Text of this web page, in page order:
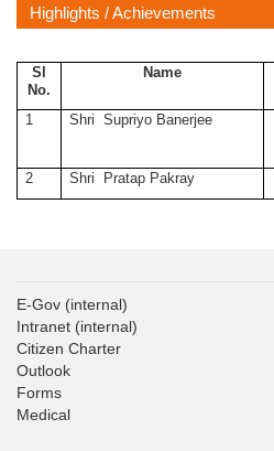
Highlights / Achievements
Sl
No.
Name
1 Shri Supriyo Banerjee
2
Shri Pratap Pakray
E-Gov (internal)
Intranet (internal)
Citizen Charter
Outlook
Forms
Medical